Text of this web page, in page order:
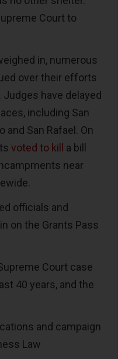
Court to
in, numerous
over their efforts
have delayed
including San
and San Rafael. On
voted to kill
a bill
near
officials and
on the Grants Pass
Court case
40 years, and the
and campaign
Law